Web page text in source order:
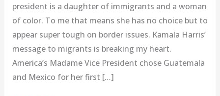
president is a daughter of immigrants and a woman
of color. To me that means she has no choice but to
appear super tough on border issues. Kamala Harris’
message to migrants is breaking my heart.
America’s Madame Vice President chose Guatemala
and Mexico for her first […]